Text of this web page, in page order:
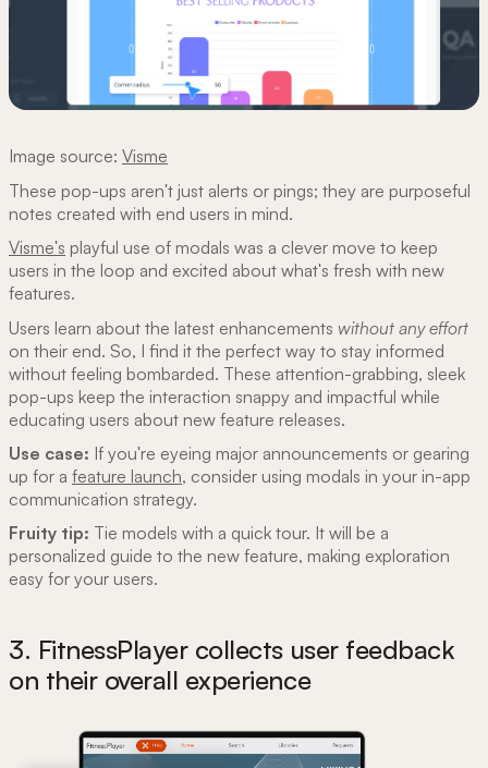
Image source: Visme
These pop-ups aren't just alerts or pings; they are purposeful
notes created with end users in mind.
Visme's playful use of modals was a clever move to keep
users in the loop and excited about what's fresh with new
features.
Users learn about the latest enhancements without any effort
on their end. So, I find it the perfect way to stay informed
without feeling bombarded. These attention-grabbing, sleek
pop-ups keep the interaction snappy and impactful while
educating users about new feature releases.
Use case: If you're eyeing major announcements or gearing
up for a feature launch, consider using modals in your in-app
communication strategy.
Fruity tip: Tie models with a quick tour. It will be a
personalized guide to the new feature, making exploration
easy for your users.
3. FitnessPlayer collects user feedback
on their overall experience